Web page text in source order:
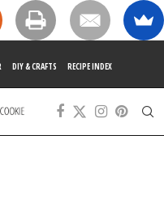
DIY & CRAFTS RECIPE INDEX